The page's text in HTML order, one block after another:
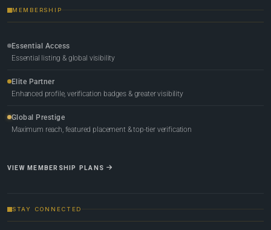
MEMBERSHIP
Essential Access
Essential listing & global visibility
Elite Partner
Enhanced profile, verification badges & greater visibility
Global Prestige
Maximum reach, featured placement & top-tier verification
VIEW MEMBERSHIP PLANS
STAY CONNECTED